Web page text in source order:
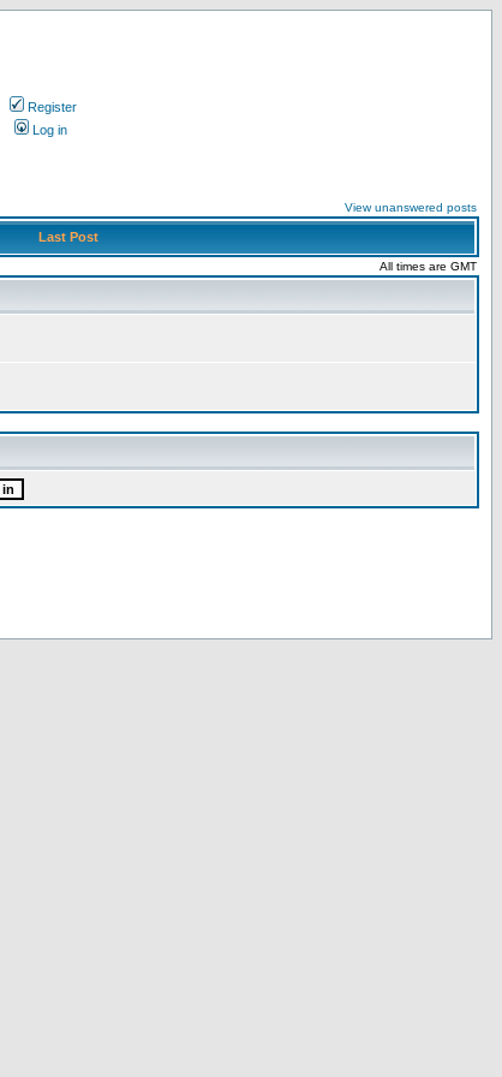
Register
Log in
View unanswered posts
Last Post
All times are GMT